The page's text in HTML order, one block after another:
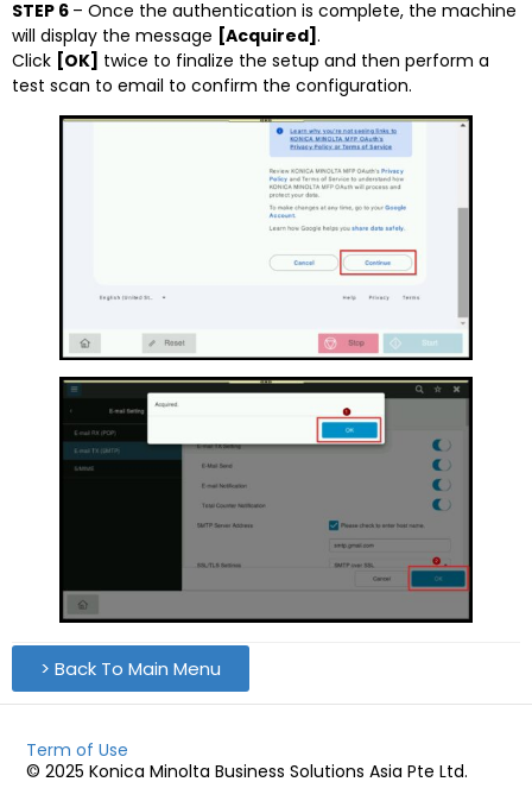
STEP 6 – Once the authentication is complete, the machine
will display the message [Acquired] .
Click [OK] twice to finalize the setup and then perform a
test scan to email to confirm the configuration.
> Back To Main Menu
Term of Use
© 2025 Konica Minolta Business Solutions Asia Pte Ltd.